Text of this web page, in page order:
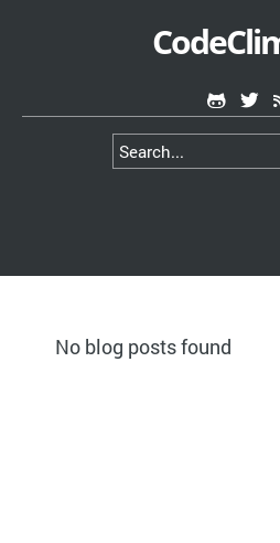
No blog posts found